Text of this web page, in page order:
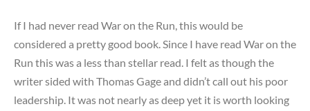
If I had never read War on the Run, this would be
considered a pretty good book. Since I have read War on the
Run this was a less than stellar read. I felt as though the
writer sided with Thomas Gage and didn’t call out his poor
leadership. It was not nearly as deep yet it is worth looking